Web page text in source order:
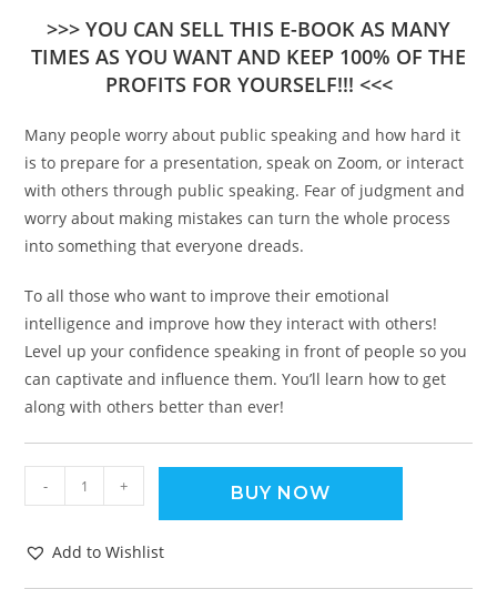
>>> YOU CAN SELL THIS E-BOOK AS MANY
TIMES AS YOU WANT AND KEEP 100% OF THE
PROFITS FOR YOURSELF!!! <<<
Many people worry about public speaking and how hard it
is to prepare for a presentation, speak on Zoom, or interact
with others through public speaking. Fear of judgment and
worry about making mistakes can turn the whole process
into something that everyone dreads.
To all those who want to improve their emotional
intelligence and improve how they interact with others!
Level up your confidence speaking in front of people so you
can captivate and influence them. You’ll learn how to get
along with others better than ever!
- + BUY NOW
Add to Wishlist